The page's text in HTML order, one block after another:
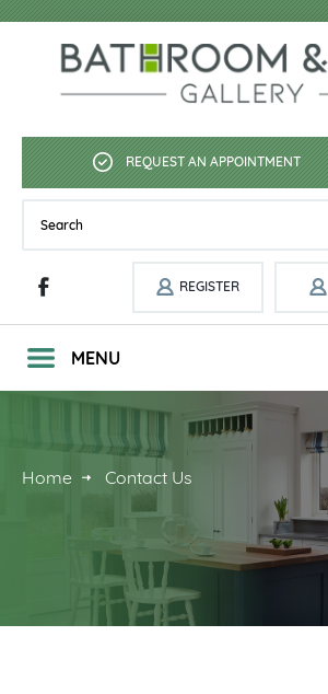
REQUEST AN APPOINTMENT
REGISTER
MENU
Home Contact Us